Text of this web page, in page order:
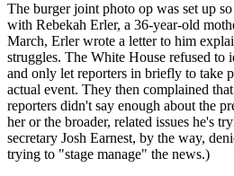
The burger joint photo op was set up
with Rebekah Erler, a 36-year-old
March, Erler wrote a letter to him
struggles. The White House refused
and only let reporters in briefly to take
actual event. They then complained
reporters didn't say enough about the
her or the broader, related issues he's
secretary Josh Earnest, by the way,
trying to "stage manage" the news.)